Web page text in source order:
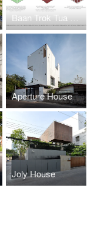
Baan Trok Tua Ngork
Aperture House
Joly House